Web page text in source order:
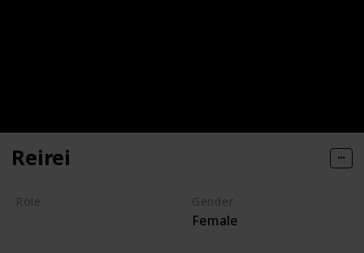
Reirei
Role Gender
Female